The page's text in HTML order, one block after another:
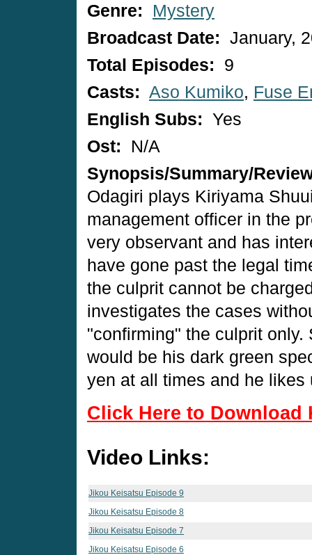
Genre:
Mystery
Broadcast Date: January,
Total Episodes:
9
Casts: Aso Kumiko, Fuse
English Subs: Yes
Ost:
N/A
Synopsis/Summary/
Odagiri plays Kiriyama
management officer in the
very observant and has
have gone past the legal
the culprit cannot be
investigates the cases
"confirming" the culprit
would be his dark green
yen at all times and he likes
Click Here to Download
Video Links:
Jikou Keisatsu Episode 9
Jikou Keisatsu Episode 8
Jikou Keisatsu Episode 7
Jikou Keisatsu Episode 6